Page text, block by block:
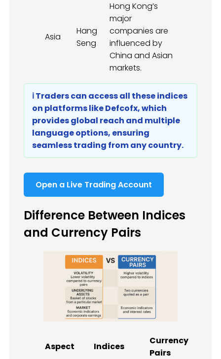
Asia
Hang
Seng
Hong Kong’s
major
companies are
influenced by
China and Asian
markets.
ℹ️ Traders can access all these indices
on platforms like Defcofx, which
provides global reach and multiple
language options, ensuring
seamless trading from any country.
Open a Live Trading Account
Difference Between Indices
and Currency Pairs
Aspect Indices
Currency
Pairs